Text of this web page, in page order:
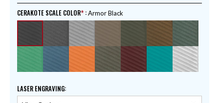
CERAKOTE SCALE COLOR :Armor Black
LASER ENGRAVING: